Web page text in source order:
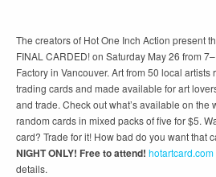
The creators of Hot One Inch Action present
FINAL CARDED! on Saturday May 26 from
Factory in Vancouver. Art from 50 local artists
trading cards and made available for art
and trade. Check out what’s available on the
random cards in mixed packs of five for $5.
card? Trade for it! How bad do you want that
NIGHT ONLY! Free to attend! hotartcard.com
details.